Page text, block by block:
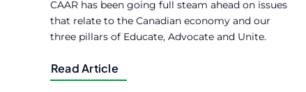
CAAR has been going full steam ahead on issues
that relate to the Canadian economy and our
three pillars of Educate, Advocate and Unite.
Read Article